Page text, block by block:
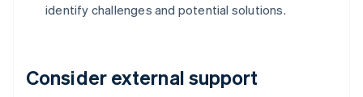
identify challenges and potential solutions.
Consider external support